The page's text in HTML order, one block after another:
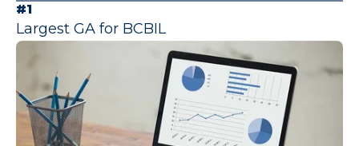
#1
Largest GA for BCBIL